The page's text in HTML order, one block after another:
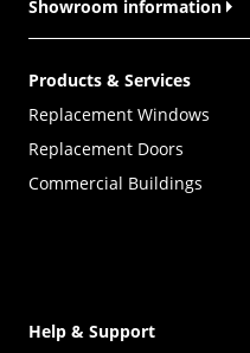
Showroom information
Products & Services
Replacement Windows
Replacement Doors
Commercial Buildings
Help & Support